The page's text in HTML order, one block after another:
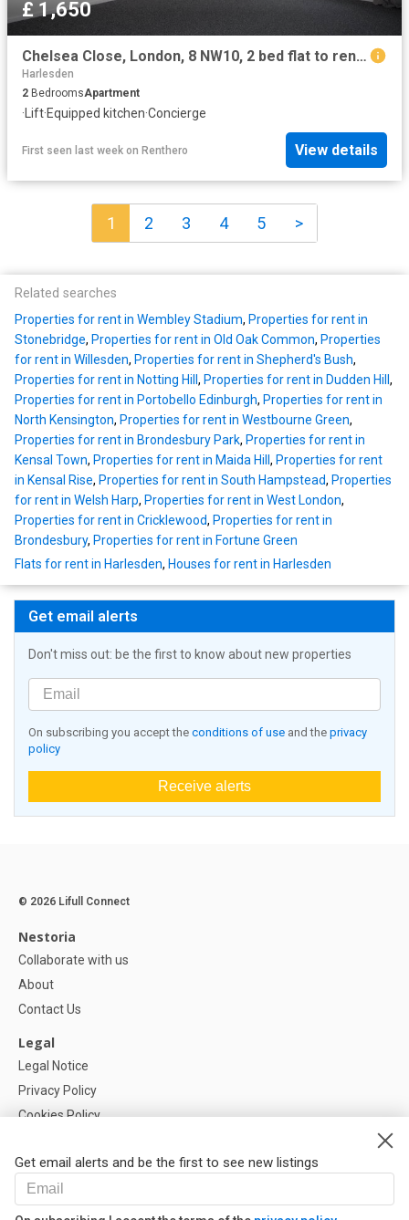
£ 1,650
Chelsea Close, London, 8 NW10, 2 bed flat to rent, £1,650 pcm | PrimeLocation
Harlesden
2 BedroomsApartment
· Lift·Equipped kitchen·Concierge
First seen last week on Renthero View details
1 2 3 4 5 >
Related searches
Properties for rent in Wembley Stadium, Properties for rent in
Stonebridge, Properties for rent in Old Oak Common, Properties
for rent in Willesden, Properties for rent in Shepherd's Bush,
Properties for rent in Notting Hill , Properties for rent in Dudden Hill ,
Properties for rent in Portobello Edinburgh, Properties for rent in
North Kensington, Properties for rent in Westbourne Green,
Properties for rent in Brondesbury Park, Properties for rent in
Kensal Town, Properties for rent in Maida Hill , Properties for rent
in Kensal Rise, Properties for rent in South Hampstead, Properties
for rent in Welsh Harp, Properties for rent in West London,
Properties for rent in Cricklewood, Properties for rent in
Brondesbury, Properties for rent in Fortune Green
Flats for rent in Harlesden, Houses for rent in Harlesden
Get email alerts
Don't miss out: be the first to know about new properties
On subscribing you accept the conditions of use and the privacy
policy
Receive alerts
Get email alerts and be the first to see new listings
© 2026 Lifull Connect
Nestoria
Collaborate with us
About
Contact Us
Legal
Legal Notice
Privacy Policy
Cookies Policy
Help
FAQ